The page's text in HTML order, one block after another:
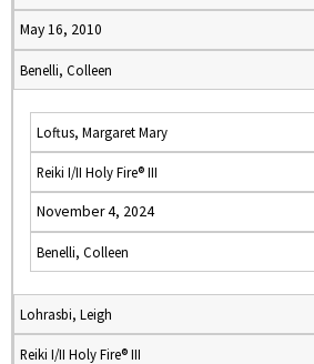
May 16, 2010
Benelli, Colleen
Loftus, Margaret Mary
Reiki I/II Holy Fire® III
November 4, 2024
Benelli, Colleen
Lohrasbi, Leigh
Reiki I/II Holy Fire® III